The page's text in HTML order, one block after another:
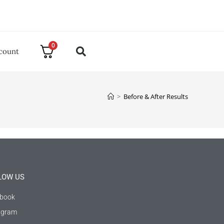
0
> Before & After Results
US